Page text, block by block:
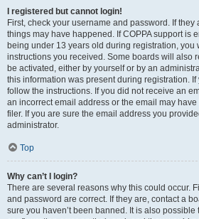
I registered but cannot login!
First, check your username and password. If they
things may have happened. If COPPA support is
being under 13 years old during registration, you
instructions you received. Some boards will also
be activated, either by yourself or by an
this information was present during registration.
follow the instructions. If you did not receive an
an incorrect email address or the email may
filer. If you are sure the email address you
administrator.
Top
Why can’t I login?
There are several reasons why this could occur.
and password are correct. If they are, contact a
sure you haven’t been banned. It is also